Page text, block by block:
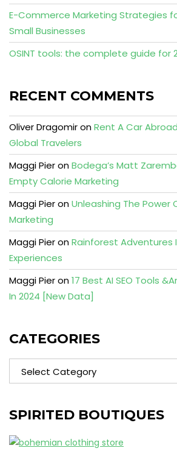
E-Commerce Marketing Strategies
Small Businesses
OSINT tools: the complete guide for
RECENT COMMENTS
Oliver DragomironRent A Car
Global Travelers
Maggi PieronBodega’s Matt
Empty Calorie Marketing
Maggi PieronUnleashing The Power
Marketing
Maggi PieronRainforest Adventures
Experiences
Maggi Pieron17 Best AI SEO Tools
In 2024 [New Data]
CATEGORIES
Categories
SPIRITED BOUTIQUES